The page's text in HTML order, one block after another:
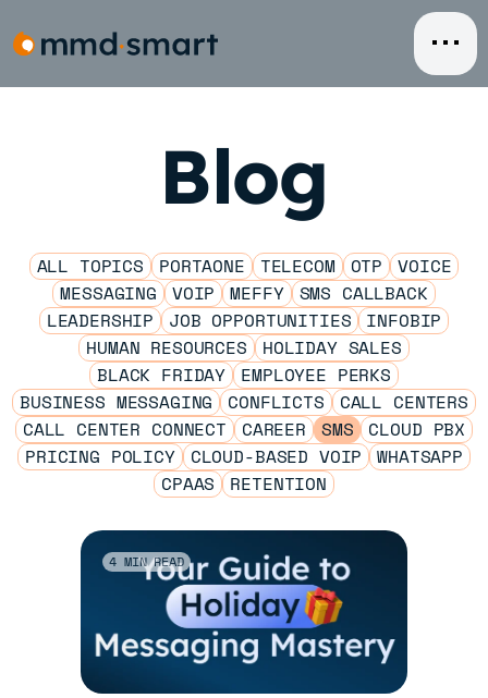
to
content
Blog
ALL TOPICS PORTAONE TELECOM OTP
VOICE
MESSAGING
VOIP MEFFY
SMS CALLBACK
LEADERSHIP
JOB OPPORTUNITIES
INFOBIP
HUMAN RESOURCES
HOLIDAY SALES
BLACK FRIDAY
EMPLOYEE PERKS
BUSINESS MESSAGING
CONFLICTS
CALL CENTERS
CALL CENTER CONNECT
CAREER SMS
CLOUD PBX
PRICING POLICY
CLOUD-BASED VOIP
WHATSAPP
CPAAS
RETENTION
4 MIN READ